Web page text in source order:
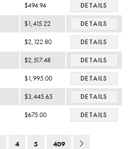
$494.94 DETAILS
$1,415.22 DETAILS
$2,122.80 DETAILS
$2,517.48 DETAILS
$1,995.00 DETAILS
$3,445.65 DETAILS
$675.00 DETAILS
4 5 409